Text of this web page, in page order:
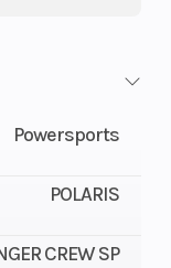
Powersports
POLARIS
CREW SP